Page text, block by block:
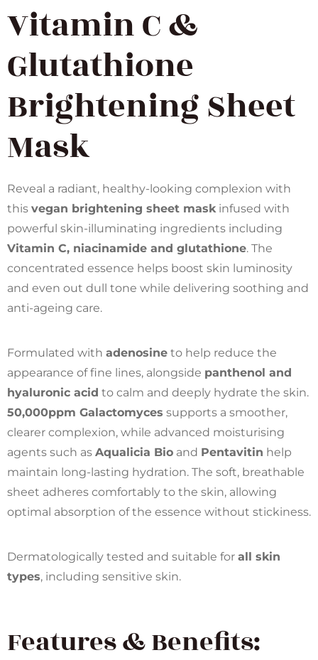
Vitamin C &
Glutathione
Brightening Sheet
Mask
Reveal a radiant, healthy-looking complexion with
this vegan brightening sheet maskinfused with
powerful skin-illuminating ingredients including
Vitamin C, niacinamide and glutathione. The
concentrated essence helps boost skin luminosity
and even out dull tone while delivering soothing and
anti-ageing care.
Formulated with adenosine to help reduce the
appearance of fine lines, alongside panthenol and
hyaluronic acid to calm and deeply hydrate the skin.
50,000ppm Galactomyces supports a smoother,
clearer complexion, while advanced moisturising
agents such as Aqualicia Bio and Pentavitin help
maintain long-lasting hydration. The soft, breathable
sheet adheres comfortably to the skin, allowing
optimal absorption of the essence without stickiness.
Dermatologically tested and suitable for all skin
types, including sensitive skin.
Features & Benefits: